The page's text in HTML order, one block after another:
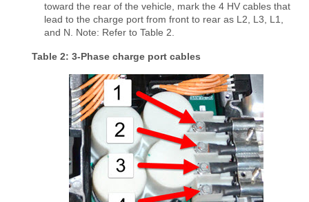
toward the rear of the vehicle, mark the 4 HV cables that
lead to the charge port from front to rear as L2, L3, L1,
and N. Note: Refer to Table 2.
Table 2: 3-Phase charge port cables